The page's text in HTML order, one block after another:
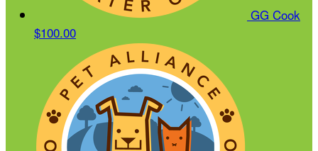
GG Cook
$100.00